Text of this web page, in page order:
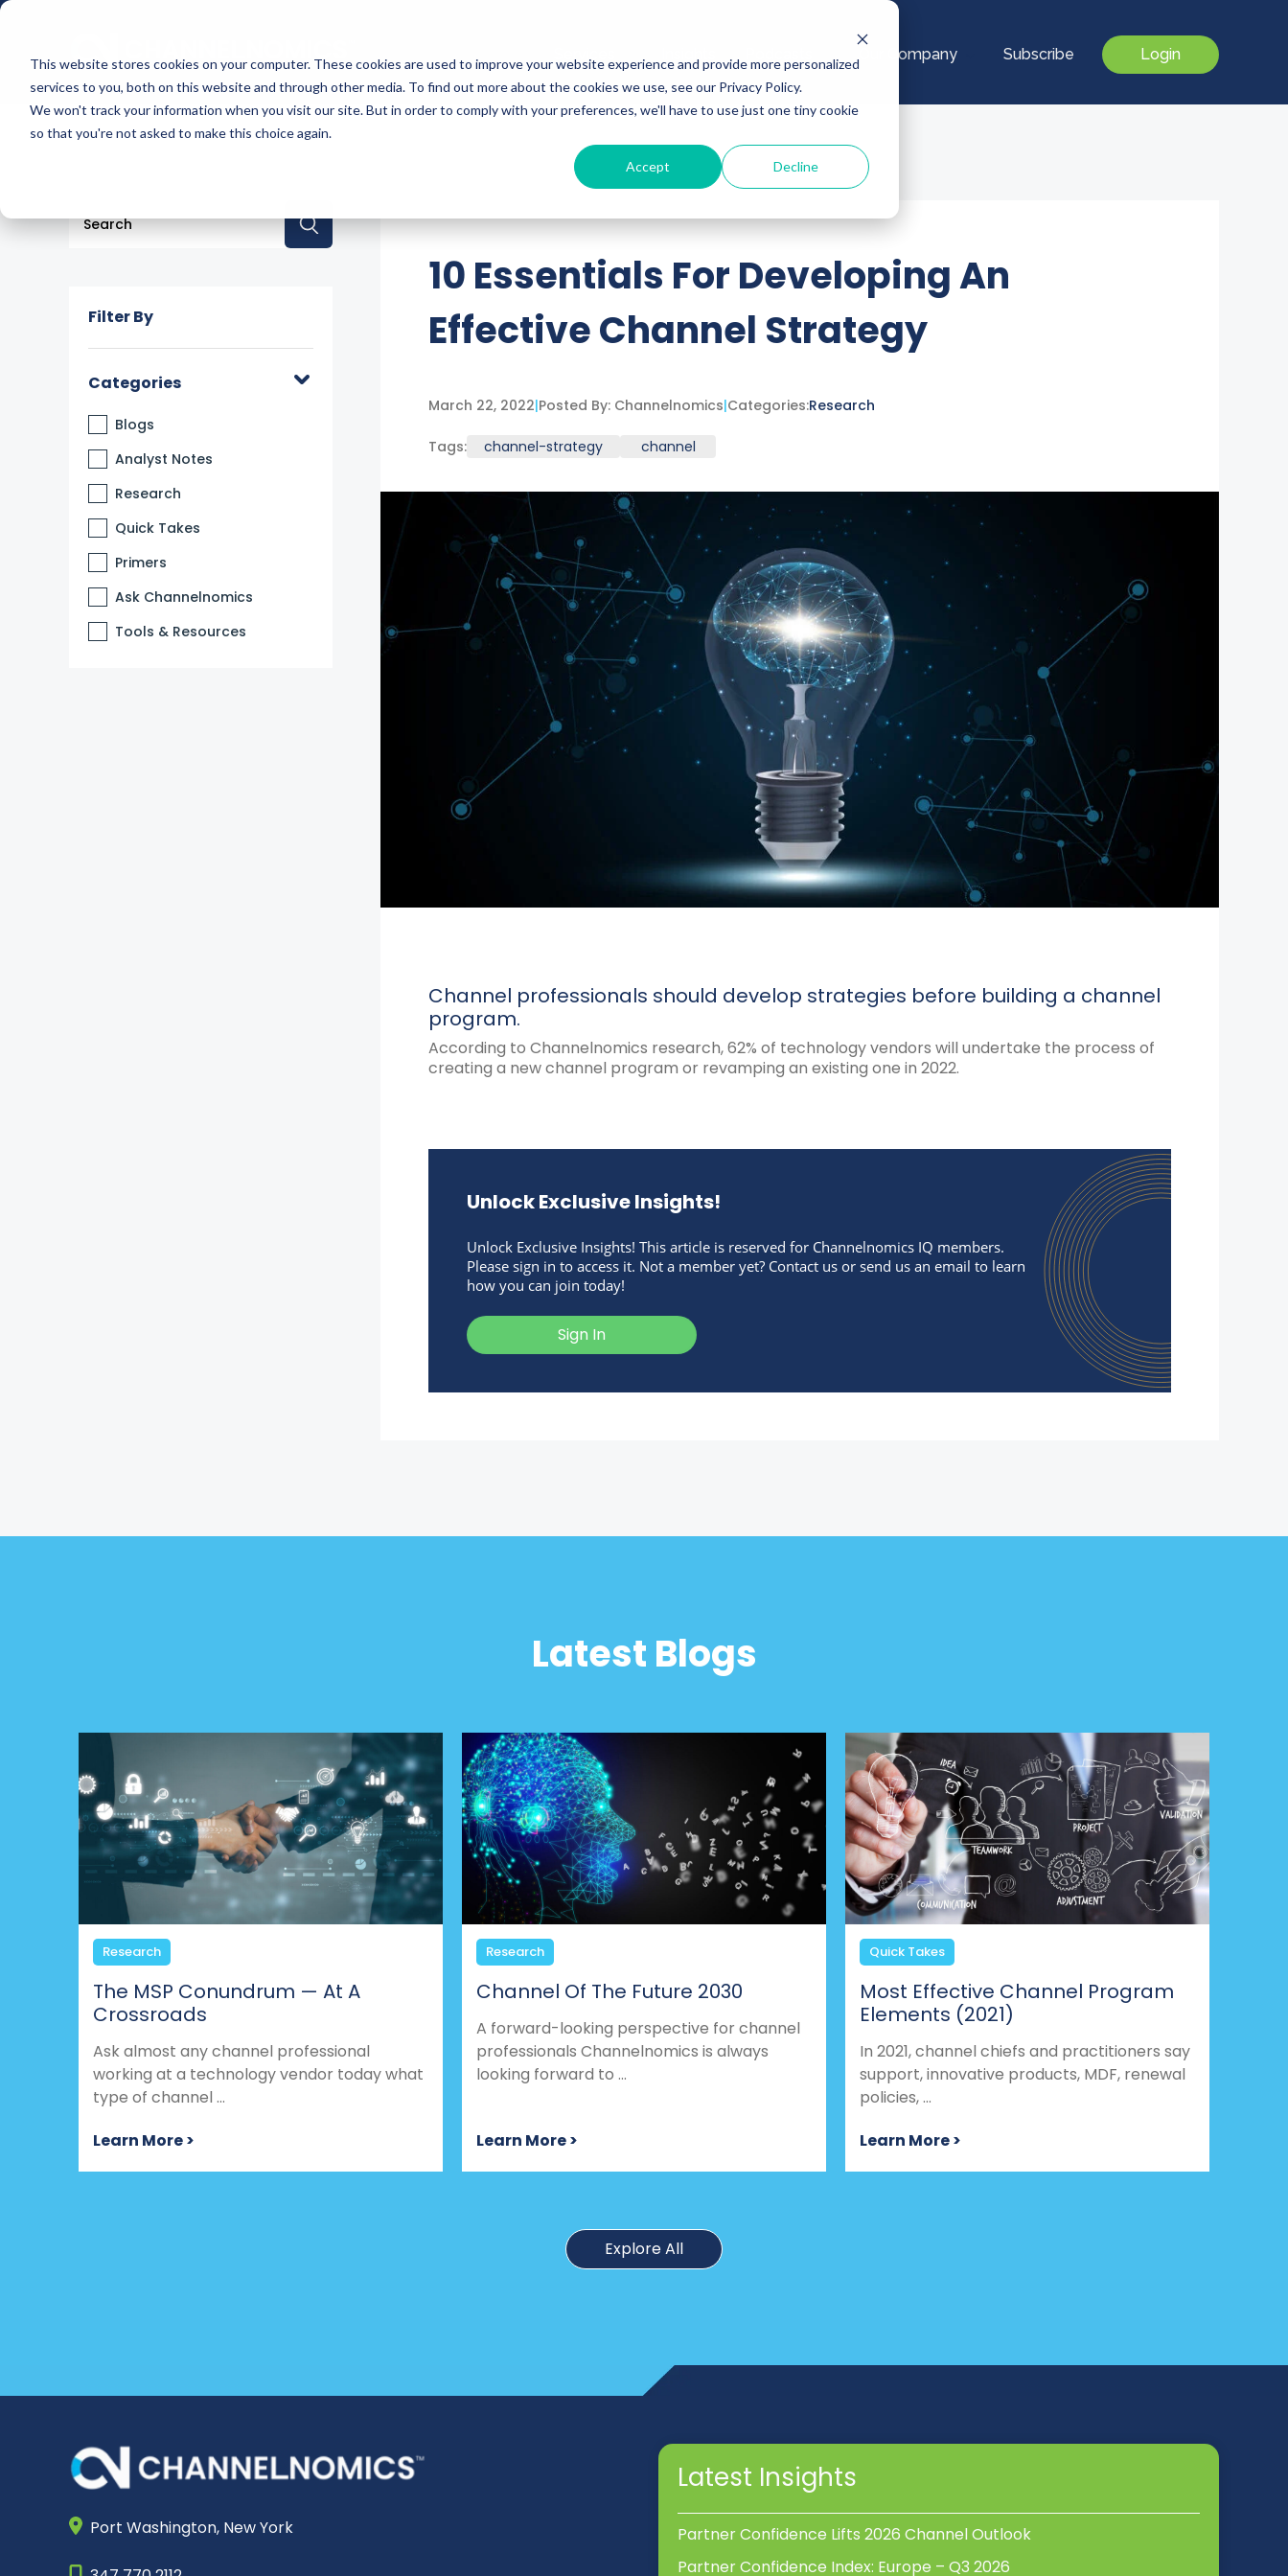
This website stores cookies on your computer. These cookies are used to improve your website experience and provide more personalized
services to you, both on this website and through other media. To find out more about the cookies we use, see our Privacy Policy.
We won't track your information when you visit our site. But in order to comply with your preferences, we'll have to use just one tiny cookie
so that you're not asked to make this choice again.
Accept Decline
Our Company Subscribe Login
There are no suggestions because the search field is empty.
Filter By
Categories
Blogs
Analyst Notes
Research
Quick Takes
Primers
Ask Channelnomics
Tools & Resources
10 Essentials For Developing An
Effective Channel Strategy
March 22, 2022|Posted By: Channelnomics|Categories:Research
Tags: channel-strategy channel
Channel professionals should develop strategies before building a channel
program.
According to Channelnomics research, 62% of technology vendors will undertake the process of
creating a new channel program or revamping an existing one in 2022.
Unlock Exclusive Insights!
Unlock Exclusive Insights! This article is reserved for Channelnomics IQ members.
Please sign in to access it. Not a member yet? Contact us or send us an email to learn
how you can join today!
Sign In
Latest Blogs
Research
The MSP Conundrum — At A
Crossroads
Ask almost any channel professional
working at a technology vendor today what
type of channel ...
Learn More >
Research
Channel Of The Future 2030
A forward-looking perspective for channel
professionals Channelnomics is always
looking forward to ...
Learn More >
Quick Takes
Most Effective Channel Program
Elements (2021)
In 2021, channel chiefs and practitioners say
support, innovative products, MDF, renewal
policies, ...
Learn More >
Explore All
Port Washington, New York
Latest Insights
Partner Confidence Lifts 2026 Channel Outlook
Partner Confidence Index: Europe – Q3 2026